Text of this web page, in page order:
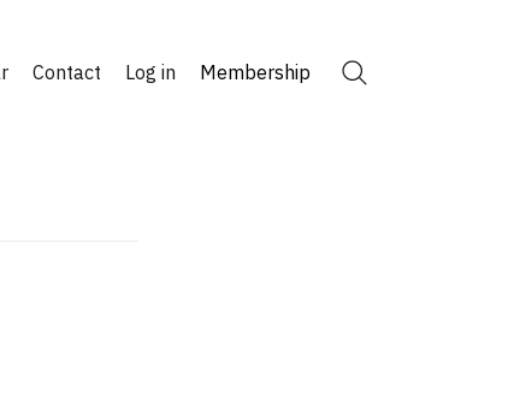
Contact Log in Membership